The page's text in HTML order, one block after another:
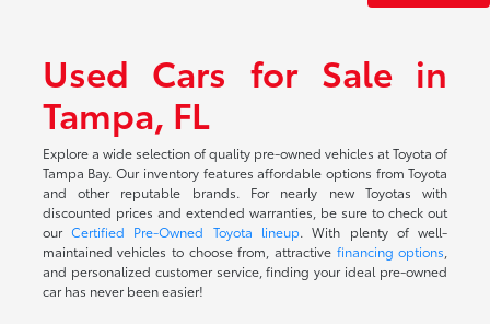
Used Cars for Sale in
Tampa, FL
Explore a wide selection of quality pre-owned vehicles at Toyota of
Tampa Bay. Our inventory features affordable options from Toyota
and other reputable brands. For nearly new Toyotas with
discounted prices and extended warranties, be sure to check out
our Certified Pre-Owned Toyota lineup. With plenty of well-
maintained vehicles to choose from, attractive financing options
and personalized customer service, finding your ideal pre-owned
car has never been easier!